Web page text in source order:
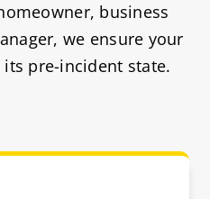
business
we ensure your
pre-incident state.